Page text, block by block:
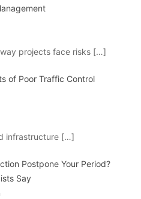
projects face risks […]
of Poor Traffic Control
infrastructure […]
Postpone Your Period?
Say